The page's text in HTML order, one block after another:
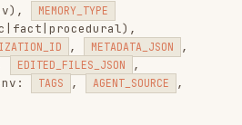
2312.00752
squad , owner/dataset
UUID, display name